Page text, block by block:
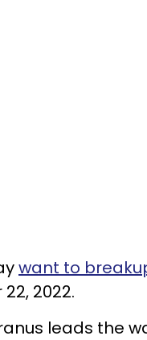
want to
2022.
leads the